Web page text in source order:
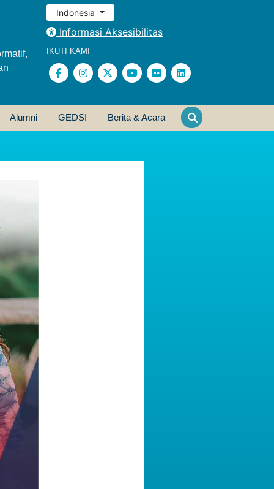
Indonesia
Informasi Aksesibilitas
IKUTI KAMI
Alumni GEDSI Berita & Acara